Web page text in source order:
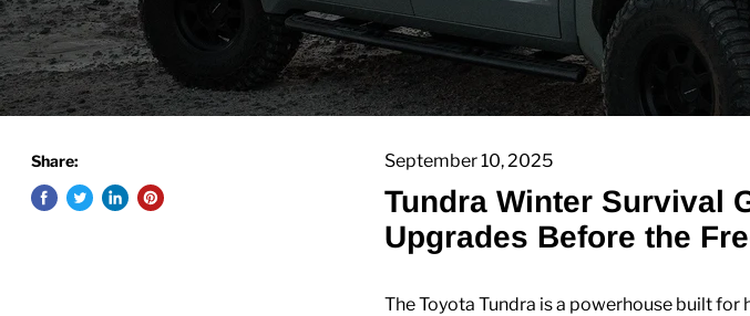
Share: September 10, 2025
Tundra Winter Survival
Upgrades Before the
The Toyota Tundra is a powerhouse built